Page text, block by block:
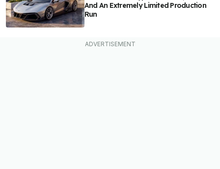
And An Extremely Limited Production
Run